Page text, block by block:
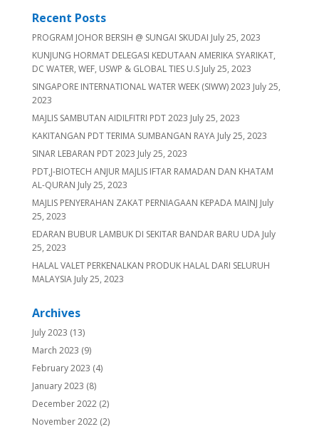
Recent Posts
PROGRAM JOHOR BERSIH @ SUNGAI SKUDAI July 25, 2023
KUNJUNG HORMAT DELEGASI KEDUTAAN AMERIKA SYARIKAT,
DC WATER, WEF, USWP & GLOBAL TIES U.S July 25, 2023
SINGAPORE INTERNATIONAL WATER WEEK (SIWW) 2023 July 25,
2023
MAJLIS SAMBUTAN AIDILFITRI PDT 2023 July 25, 2023
KAKITANGAN PDT TERIMA SUMBANGAN RAYA July 25, 2023
SINAR LEBARAN PDT 2023 July 25, 2023
PDT,J-BIOTECH ANJUR MAJLIS IFTAR RAMADAN DAN KHATAM
AL-QURAN July 25, 2023
MAJLIS PENYERAHAN ZAKAT PERNIAGAAN KEPADA MAINJ July
25, 2023
EDARAN BUBUR LAMBUK DI SEKITAR BANDAR BARU UDA July
25, 2023
HALAL VALET PERKENALKAN PRODUK HALAL DARI SELURUH
MALAYSIA July 25, 2023
Archives
July 2023 (13)
March 2023 (9)
February 2023 (4)
January 2023 (8)
December 2022(2)
November 2022(2)